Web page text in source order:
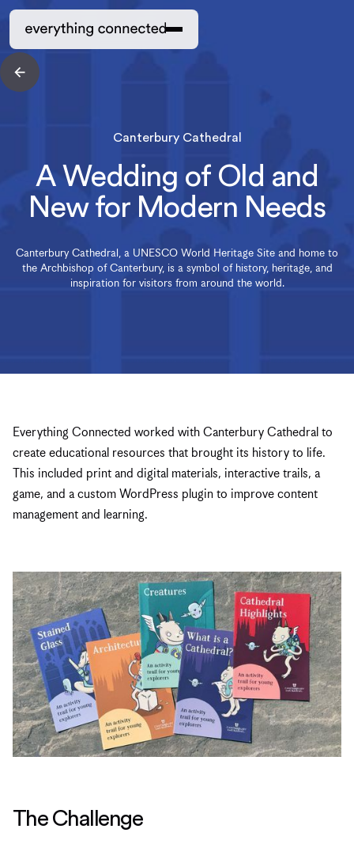
Canterbury Cathedral
A Wedding of Old and
New for Modern Needs
Canterbury Cathedral, a UNESCO World Heritage Site and home to
the Archbishop of Canterbury, is a symbol of history, heritage, and
inspiration for visitors from around the world.
Everything Connected worked with Canterbury Cathedral to
create educational resources that brought its history to life.
This included print and digital materials, interactive trails, a
game, and a custom WordPress plugin to improve content
management and learning.
The Challenge